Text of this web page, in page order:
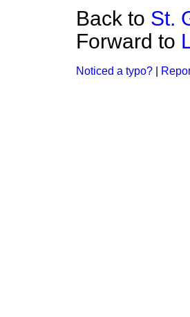
Back to St.
Forward to
Noticed a typo?